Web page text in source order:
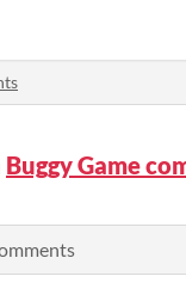
Buggy Game